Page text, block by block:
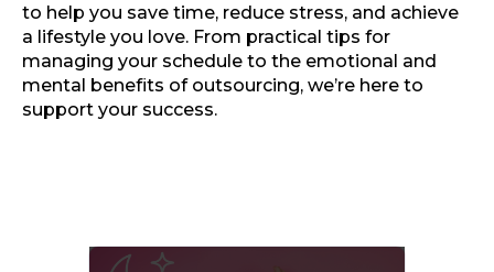
to help you save time, reduce stress, and achieve
a lifestyle you love. From practical tips for
managing your schedule to the emotional and
mental benefits of outsourcing, we’re here to
support your success.